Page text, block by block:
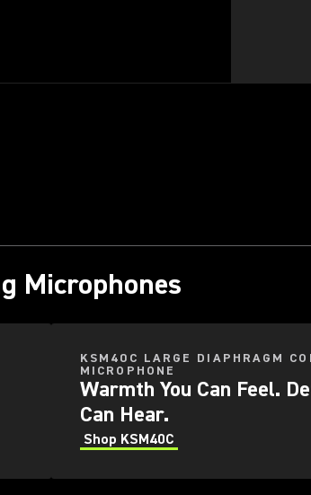
Microphones
KSM40C LARGE DIAPHRAGM
MICROPHONE
Warmth You Can Feel.
Can Hear.
Shop KSM40C